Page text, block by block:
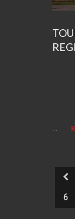
...
6